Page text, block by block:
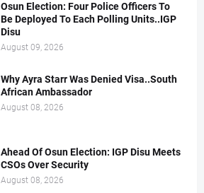
Osun Election: Four Police Officers To
Be Deployed To Each Polling Units..IGP
Disu
August 09, 2026
Why Ayra Starr Was Denied Visa..South
African Ambassador
August 08, 2026
Ahead Of Osun Election: IGP Disu Meets
CSOs Over Security
August 08, 2026